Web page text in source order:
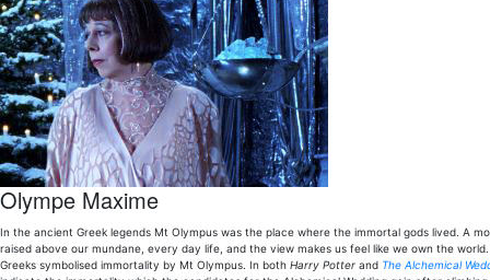
Olympe Maxime
In the ancient Greek legends Mt Olympus was the place where the immortal gods lived. A
raised above our mundane, every day life, and the view makes us feel like we own the
Greeks symbolised immortality by Mt Olympus. In both Harry Potter and The Alchemical